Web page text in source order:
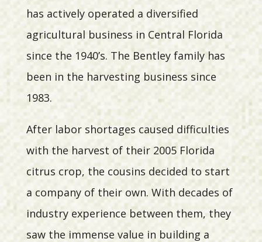
has actively operated a diversified
agricultural business in Central Florida
since the 1940’s. The Bentley family has
been in the harvesting business since
1983.
After labor shortages caused difficulties
with the harvest of their 2005 Florida
citrus crop, the cousins decided to start
a company of their own. With decades of
industry experience between them, they
saw the immense value in building a